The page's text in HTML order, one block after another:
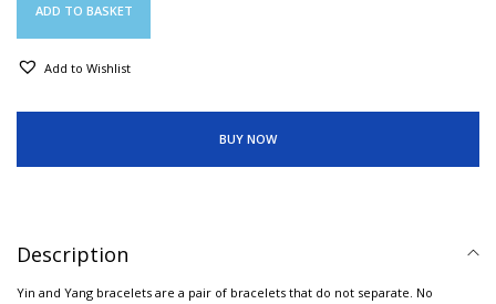
ADD TO BASKET
Add to Wishlist
BUY NOW
Description
Yin and Yang bracelets are a pair of bracelets that do not separate. No